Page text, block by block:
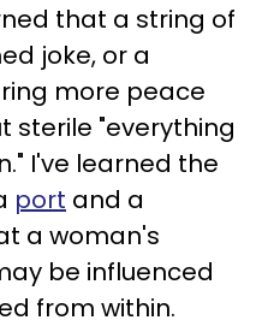
that a string of
joke, or a
more peace
sterile "everything
I've learned the
port and a
a woman's
be influenced
from within.